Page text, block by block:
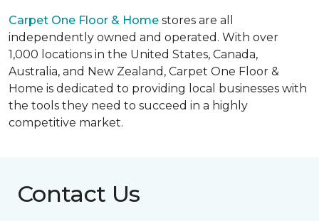
Carpet One Floor & Home stores are all
independently owned and operated. With over
1,000 locations in the United States, Canada,
Australia, and New Zealand, Carpet One Floor &
Home is dedicated to providing local businesses with
the tools they need to succeed in a highly
competitive market.
Contact Us